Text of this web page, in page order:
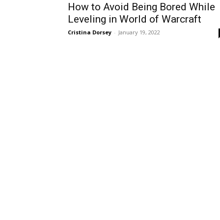
How to Avoid Being Bored While
Leveling in World of Warcraft
Cristina Dorsey - January 19, 2022